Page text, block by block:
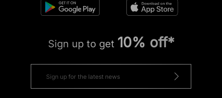
Sign up to get 10% off*